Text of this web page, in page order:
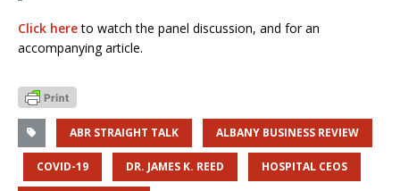
Click hereto watch the panel discussion, and for an
accompanying article.
ABR STRAIGHT TALK ALBANY BUSINESS REVIEW
COVID-19 DR. JAMES K. REED HOSPITAL CEOS